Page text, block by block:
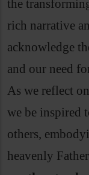
the
rich narrative
acknowledge
and our need
As we reflect
we be inspired
others,
heavenly